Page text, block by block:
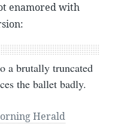
enamored with
a brutally truncated
the ballet badly.
Herald